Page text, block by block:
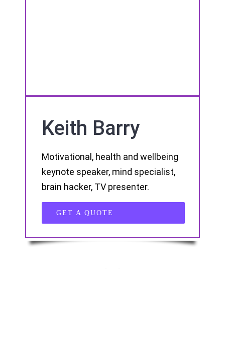
Keith Barry
Motivational, health and wellbeing
keynote speaker, mind specialist,
brain hacker, TV presenter.
GET A QUOTE